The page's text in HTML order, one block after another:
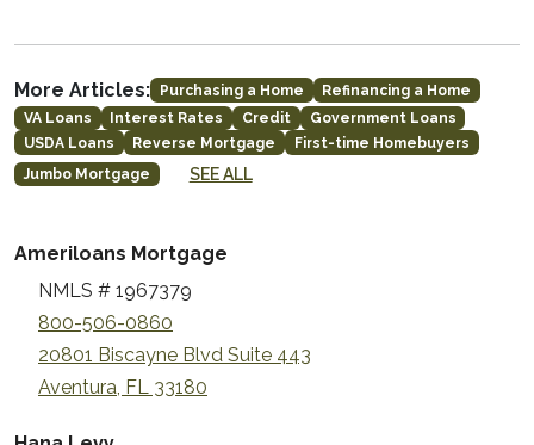
More Articles: Purchasing a Home
Refinancing a Home
VA Loans
Interest Rates Credit
Government Loans
USDA Loans
Reverse Mortgage
First-time Homebuyers
Jumbo Mortgage
SEE ALL
Ameriloans Mortgage
NMLS # 1967379
800-506-0860
20801 Biscayne Blvd Suite 443
Aventura, FL 33180